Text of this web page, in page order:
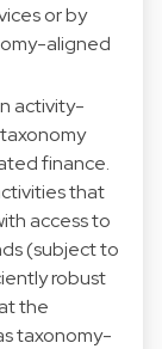
or by
aligned
activity-
finance.
that
access to
(subject to
robust
the
taxonomy-